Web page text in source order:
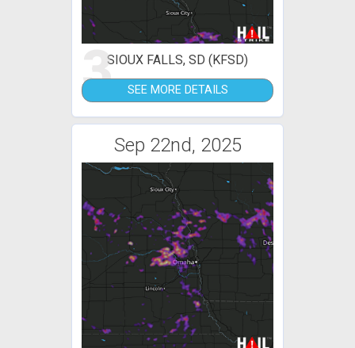
3SIOUX FALLS, SD (KFSD)
SEE MORE DETAILS
Sep 22nd, 2025